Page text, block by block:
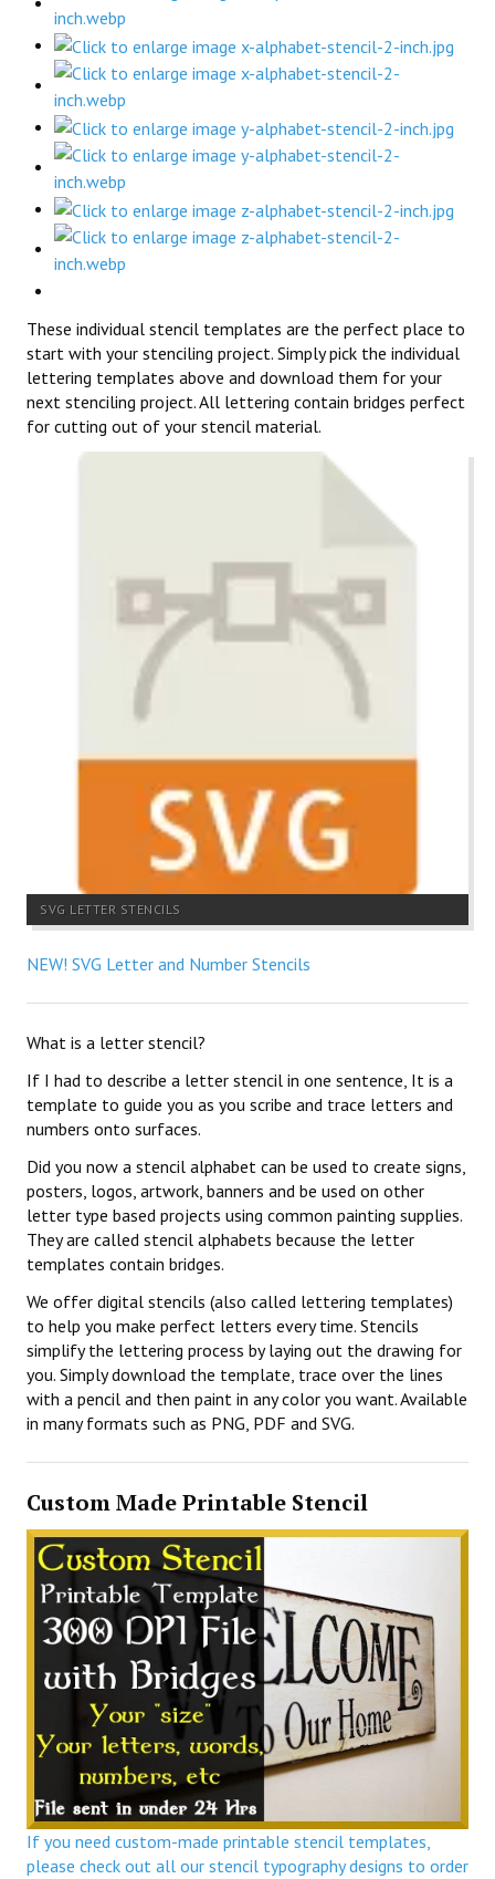
These individual stencil templates are the perfect place to
start with your stenciling project. Simply pick the individual
lettering templates above and download them for your
next stenciling project. All lettering contain bridges perfect
for cutting out of your stencil material.
SVG LETTER STENCILS
NEW! SVG Letter and Number Stencils
What is a letter stencil?
If I had to describe a letter stencil in one sentence, It is a
template to guide you as you scribe and trace letters and
numbers onto surfaces.
Did you now a stencil alphabet can be used to create signs,
posters, logos, artwork, banners and be used on other
letter type based projects using common painting supplies.
They are called stencil alphabets because the letter
templates contain bridges.
We offer digital stencils (also called lettering templates)
to help you make perfect letters every time. Stencils
simplify the lettering process by laying out the drawing for
you. Simply download the template, trace over the lines
with a pencil and then paint in any color you want. Available
in many formats such as PNG, PDF and SVG.
Custom Made Printable Stencil
If you need custom-made printable stencil templates,
please check out all our stencil typography designs to order